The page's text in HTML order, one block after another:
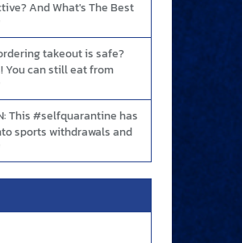
And What's The Best
One?
takeout is safe?
You can still eat from
safely provided you follow
guidelines. Link
This #selfquarantine has
sports withdrawals and
help! Share with us your
highlight moments so
them during these
send your videos to
We are